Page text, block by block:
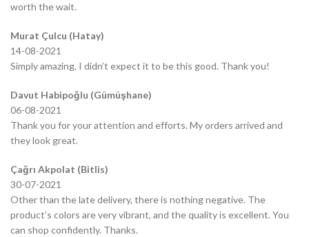
worth the wait.
Murat Çulcu (Hatay)
14-08-2021
Simply amazing, I didn’t expect it to be this good. Thank you!
Davut Habipoğlu (Gümüşhane)
06-08-2021
Thank you for your attention and efforts. My orders arrived and
they look great.
Çağrı Akpolat (Bitlis)
30-07-2021
Other than the late delivery, there is nothing negative. The
product’s colors are very vibrant, and the quality is excellent. You
can shop confidently. Thanks.